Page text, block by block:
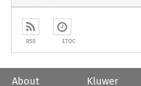
RSS ETOC
About
Kluwer